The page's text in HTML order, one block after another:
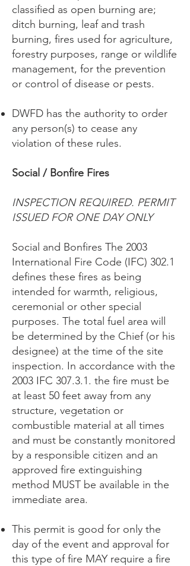
classified as open burning are;
ditch burning, leaf and trash
burning, fires used for agriculture,
forestry purposes, range or wildlife
management, for the prevention
or control of disease or pests.
DWFD has the authority to order
any person(s) to cease any
violation of these rules.
Social / Bonfire Fires
INSPECTION REQUIRED. PERMIT
ISSUED FOR ONE DAY ONLY
Social and Bonfires The 2003
International Fire Code (IFC) 302.1
defines these fires as being
intended for warmth, religious,
ceremonial or other special
purposes. The total fuel area will
be determined by the Chief (or his
designee) at the time of the site
inspection. In accordance with the
2003 IFC 307.3.1. the fire must be
at least 50 feet away from any
structure, vegetation or
combustible material at all times
and must be constantly monitored
by a responsible citizen and an
approved fire extinguishing
method MUST be available in the
immediate area.
This permit is good for only the
day of the event and approval for
this type of fire MAY require a fire